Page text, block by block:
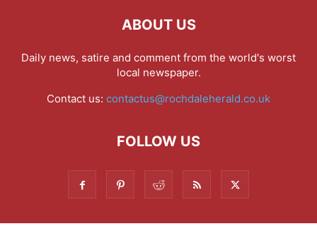
ABOUT US
Daily news, satire and comment from the world's worst
local newspaper.
Contact us: contactus@rochdaleherald.co.uk
FOLLOW US